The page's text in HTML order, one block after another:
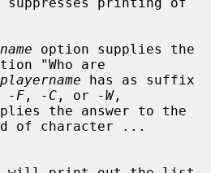
option supplies the
"Who are
playername has as suffix
-F , -C , or -W,
of character ...